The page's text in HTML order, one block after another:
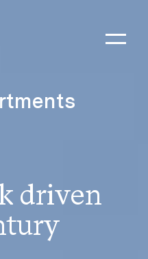
driven